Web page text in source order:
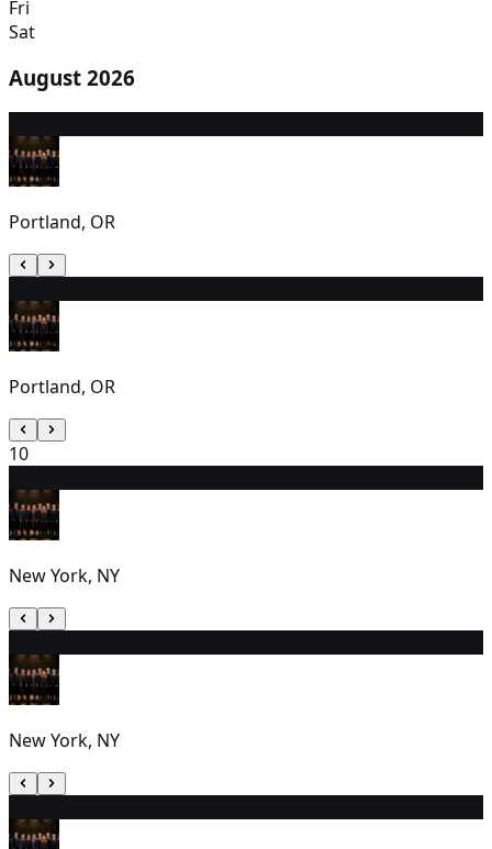
Fri
Sat
August 2026
Portland, OR
Portland, OR
10
New York, NY
New York, NY